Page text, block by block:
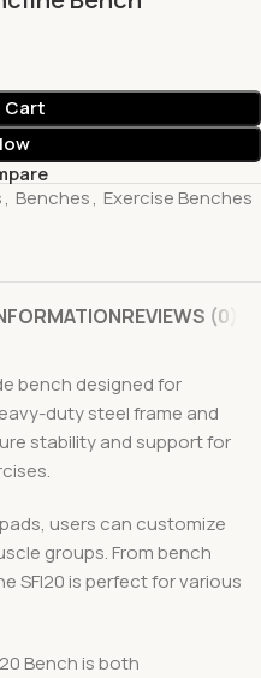
Cart
, Benches, Exercise Benches
REVIEWS (0)
bench designed for
duty steel frame and
stability and support for
users can customize
groups. From bench
SFI20 is perfect for various
Bench is both